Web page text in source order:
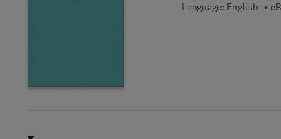
Language: English